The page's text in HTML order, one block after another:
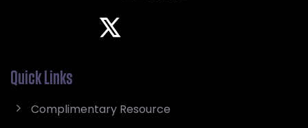
Quick Links
Complimentary Resource